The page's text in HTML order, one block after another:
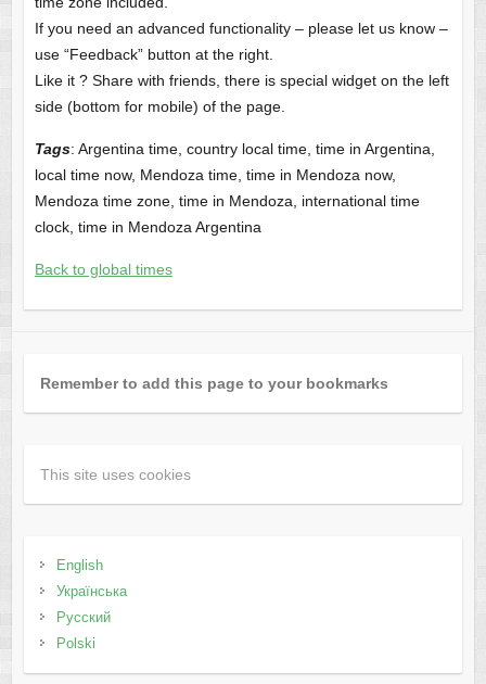
If you need an advanced functionality – please let us know –
use “Feedback” button at the right.
Like it ? Share with friends, there is special widget on the left
side (bottom for mobile) of the page.
Tags: Argentina time, country local time, time in Argentina,
local time now, Mendoza time, time in Mendoza now,
Mendoza time zone, time in Mendoza, international time
clock, time in Mendoza Argentina
Back to global times
Remember to add this page to your bookmarks
This site uses cookies
English
Українська
Русский
Polski